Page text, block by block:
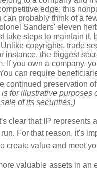
edge; this
can probably think of a
Sanders' eleven
take steps to maintain
copyrights, trade
instance, the biggest
If you own a company,
can require
continued preservation
for illustrative
of its securities.)
clear that IP represents
For that reason, it's
create value and meet
valuable assets in